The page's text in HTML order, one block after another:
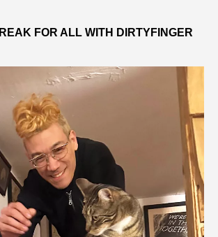
FOR ALL WITH DIRTYFINGER